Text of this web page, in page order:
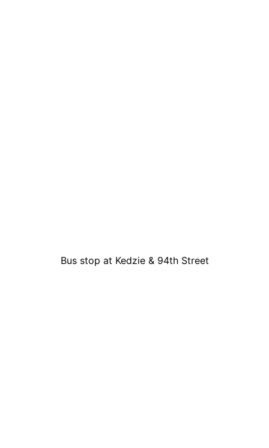
Bus stop at Kedzie & 94th Street